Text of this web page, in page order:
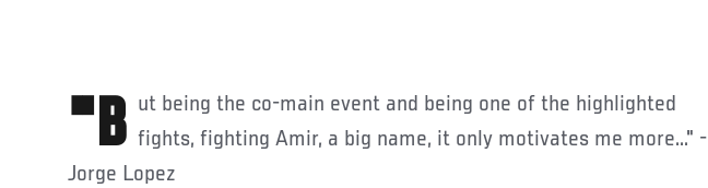
"But being the co-main event and being one of the highlighted fights, fighting Amir, a big name, it only motivates me more..." -
Jorge Lopez